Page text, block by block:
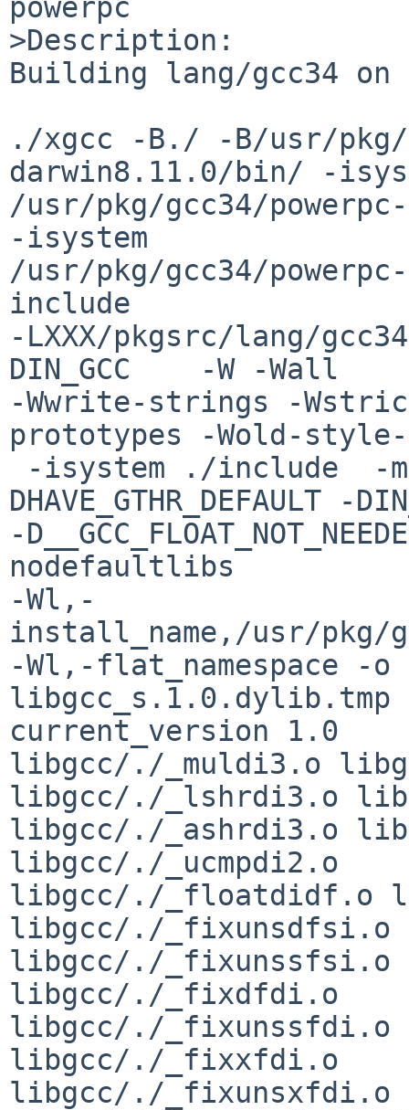
powerpc
>Description:
Building lang/gcc34
./xgcc -B./ -B/usr/pkg/
darwin8.11.0/bin/ -
/usr/pkg/gcc34/
-isystem
/usr/pkg/gcc34/
include
-LXXX/pkgsrc/lang/
DIN_GCC    -W -Wall
-Wwrite-strings -
prototypes -Wold-
DHAVE_GTHR_DEFAULT -
-
nodefaultlibs
-Wl,-
install_name,/usr/
-Wl,-flat_namespace -o
current_version 1.0
libgcc/./_muldi3.o
libgcc/./_lshrdi3.o
libgcc/./_ashrdi3.o
libgcc/./_ucmpdi2.o
libgcc/./_floatdidf.o
libgcc/./_fixunsdfsi.o
libgcc/./_fixunssfsi.o
libgcc/./_fixdfdi.o
libgcc/./
libgcc/./_fixxfdi.o
libgcc/./